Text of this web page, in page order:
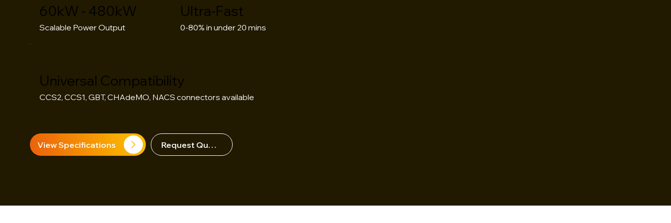
Ultra-Fast
0-80% in under 20 mins
60kW - 480kW
Scalable Power Output
Universal Compatibility
CCS2, CCS1, GBT, CHAdeMO, NACS connectors available
View Specifications Request Quote